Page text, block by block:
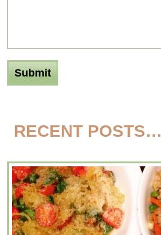
RECENT POSTS…